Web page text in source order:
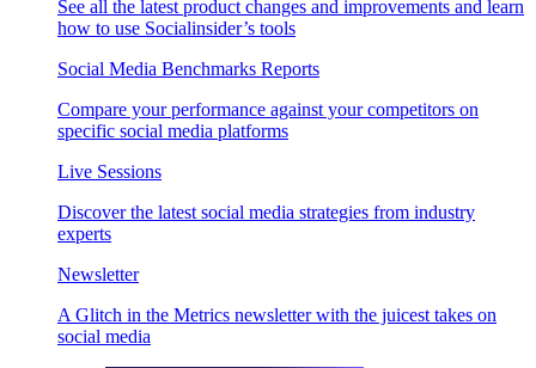
See all the latest product changes and improvements and learn
how to use Socialinsider’s tools
Social Media Benchmarks Reports
Compare your performance against your competitors on
specific social media platforms
Live Sessions
Discover the latest social media strategies from industry
experts
Newsletter
A Glitch in the Metrics newsletter with the juicest takes on
social media